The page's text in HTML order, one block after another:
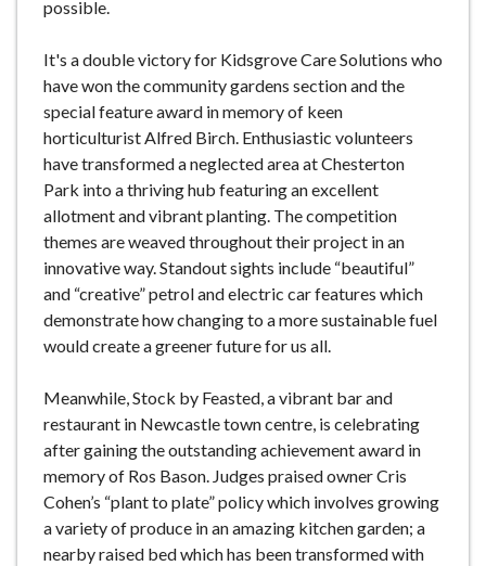
possible.
It's a double victory for Kidsgrove Care Solutions who
have won the community gardens section and the
special feature award in memory of keen
horticulturist Alfred Birch. Enthusiastic volunteers
have transformed a neglected area at Chesterton
Park into a thriving hub featuring an excellent
allotment and vibrant planting. The competition
themes are weaved throughout their project in an
innovative way. Standout sights include “beautiful”
and “creative” petrol and electric car features which
demonstrate how changing to a more sustainable fuel
would create a greener future for us all.
Meanwhile, Stock by Feasted, a vibrant bar and
restaurant in Newcastle town centre, is celebrating
after gaining the outstanding achievement award in
memory of Ros Bason. Judges praised owner Cris
Cohen’s “plant to plate” policy which involves growing
a variety of produce in an amazing kitchen garden; a
nearby raised bed which has been transformed with